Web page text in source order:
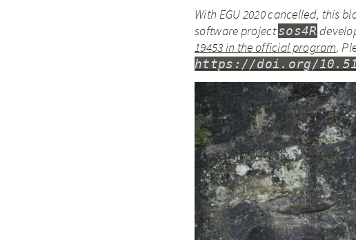
With EGU 2020 cancelled, this
software projectsos4R
19453 in the official program.
https://doi.org/